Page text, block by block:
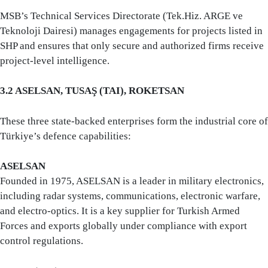
MSB’s Technical Services Directorate (Tek.Hiz. ARGE ve
Teknoloji Dairesi) manages engagements for projects listed in
SHP and ensures that only secure and authorized firms receive
project-level intelligence.
3.2 ASELSAN, TUSAŞ (TAI), ROKETSAN
These three state-backed enterprises form the industrial core of
Türkiye’s defence capabilities:
ASELSAN
Founded in 1975, ASELSAN is a leader in military electronics,
including radar systems, communications, electronic warfare,
and electro-optics. It is a key supplier for Turkish Armed
Forces and exports globally under compliance with export
control regulations.